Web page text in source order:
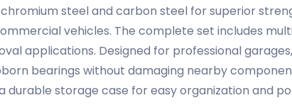
steel and carbon steel for superior
vehicles. The complete set includes
applications. Designed for professional
bearings without damaging nearby
storage case for easy organization and